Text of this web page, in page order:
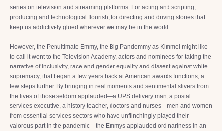
series on television and streaming platforms. For acting and scripting,
producing and technological flourish, for directing and driving stories that
keep us addictively glued wherever we may be in the world.
However, the Penultimate Emmy, the Big Pandemmy as Kimmel might like
to call it went to the Television Academy, actors and nominees for taking the
narrative of inclusivity, race and gender equality and dissent against white
supremacy, that began a few years back at American awards functions, a
few steps further. By bringing in real moments and sentimental slivers from
the lives of those seldom applauded—a UPS delivery man, a postal
services executive, a history teacher, doctors and nurses—men and women
from essential services sectors who have unflinchingly played their
valorous part in the pandemic—the Emmys applauded ordinariness in an